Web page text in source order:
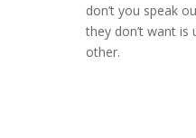
don’t you speak
they don’t want
other.